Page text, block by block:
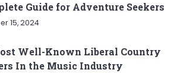
Guide for Adventure Seekers
15, 2024
Well-Known Liberal Country
In the Music Industry